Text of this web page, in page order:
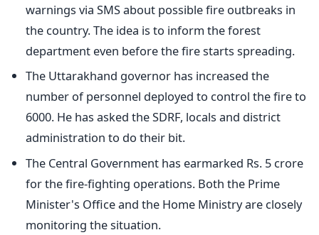
warnings via SMS about possible fire outbreaks in
the country. The idea is to inform the forest
department even before the fire starts spreading.
The Uttarakhand governor has increased the
number of personnel deployed to control the fire to
6000. He has asked the SDRF, locals and district
administration to do their bit.
The Central Government has earmarked Rs. 5 crore
for the fire-fighting operations. Both the Prime
Minister's Office and the Home Ministry are closely
monitoring the situation.